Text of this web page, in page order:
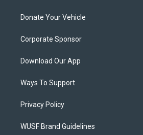
Donate Your Vehicle
Corporate Sponsor
Download Our App
Ways To Support
Privacy Policy
WUSF Brand Guidelines